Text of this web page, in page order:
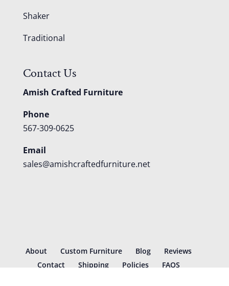
Shaker
Traditional
Contact Us
Amish Crafted Furniture
Phone
567-309-0625
Email
sales@amishcraftedfurniture.net
About Custom Furniture Blog
Reviews
Contact
Shipping Policies FAQS